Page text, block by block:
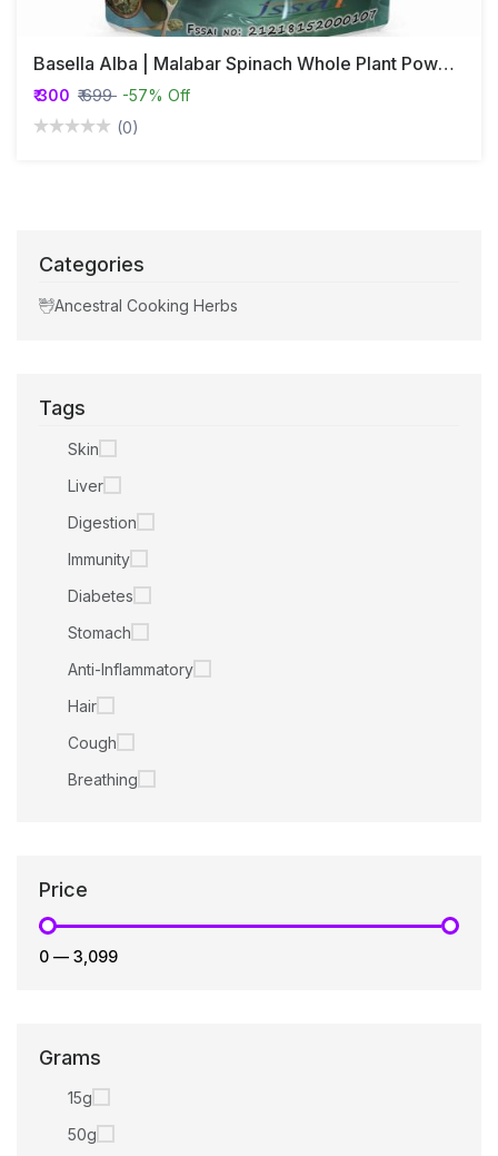
Basella Alba | Malabar Spinach Whole Plant Powder
₹ 300 ₹ 699 -57% Off
(0)
Categories
Ancestral Cooking Herbs
Tags
Skin
Liver
Digestion
Immunity
Diabetes
Stomach
Anti-Inflammatory
Hair
Cough
Breathing
Price
₹0 — ₹3,099
Grams
15g
50g